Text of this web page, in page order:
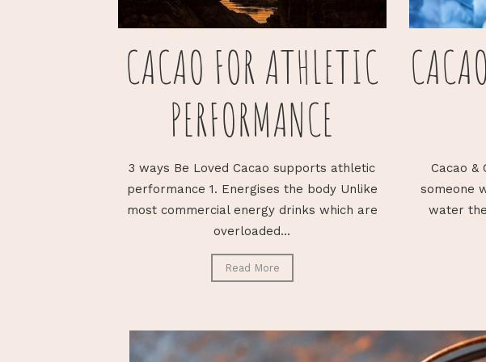
CACAO FOR ATHLETIC
PERFORMANCE
3 ways Be Loved Cacao supports athletic
performance 1. Energises the body Unlike
most commercial energy drinks which are
overloaded...
Read More
Cacao &
someone
water